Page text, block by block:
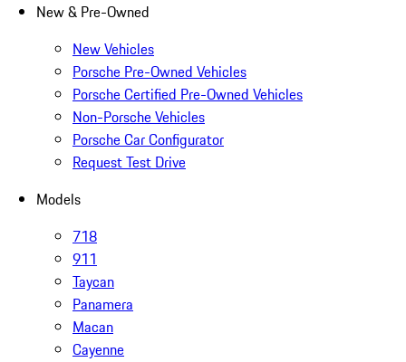
New & Pre-Owned
New Vehicles
Porsche Pre-Owned Vehicles
Porsche Certified Pre-Owned Vehicles
Non-Porsche Vehicles
Porsche Car Configurator
Request Test Drive
Models
718
911
Taycan
Panamera
Macan
Cayenne